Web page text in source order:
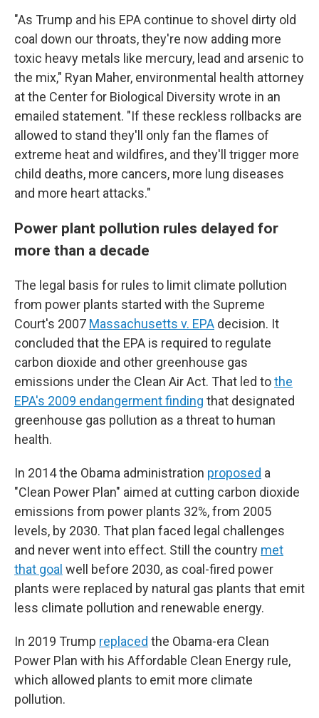
"As Trump and his EPA continue to shovel dirty old
coal down our throats, they're now adding more
toxic heavy metals like mercury, lead and arsenic to
the mix," Ryan Maher, environmental health attorney
at the Center for Biological Diversity wrote in an
emailed statement. "If these reckless rollbacks are
allowed to stand they'll only fan the flames of
extreme heat and wildfires, and they'll trigger more
child deaths, more cancers, more lung diseases
and more heart attacks."
Power plant pollution rules delayed for
more than a decade
The legal basis for rules to limit climate pollution
from power plants started with the Supreme
Court's 2007 Massachusetts v. EPA decision. It
concluded that the EPA is required to regulate
carbon dioxide and other greenhouse gas
emissions under the Clean Air Act. That led tothe
EPA's 2009 endangerment finding that designated
greenhouse gas pollution as a threat to human
health.
In 2014 the Obama administration proposed a
"Clean Power Plan" aimed at cutting carbon dioxide
emissions from power plants 32%, from 2005
levels, by 2030. That plan faced legal challenges
and never went into effect. Still the country met
that goal well before 2030, as coal-fired power
plants were replaced by natural gas plants that emit
less climate pollution and renewable energy.
In 2019 Trump replaced the Obama-era Clean
Power Plan with his Affordable Clean Energy rule,
which allowed plants to emit more climate
pollution.